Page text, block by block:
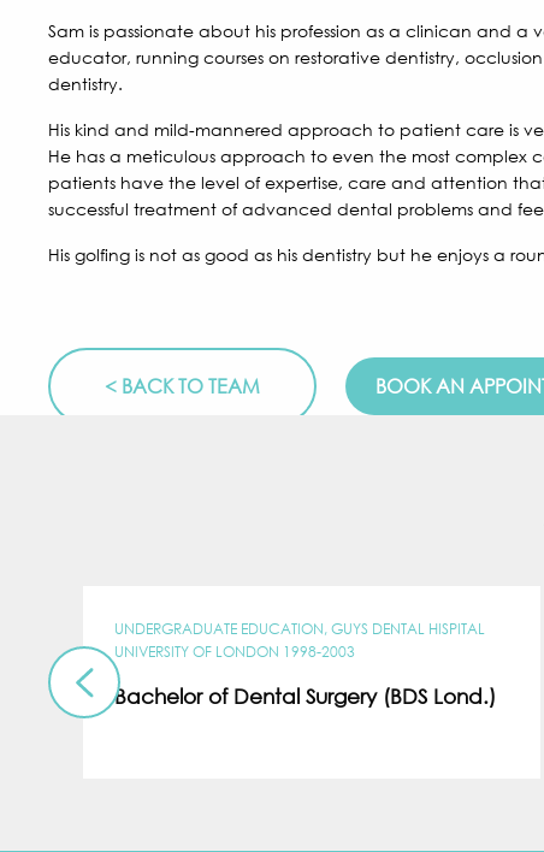
Sam is passionate about his profession as a clinican and a
educator, running courses on restorative dentistry,
dentistry.
His kind and mild-mannered approach to patient care is
He has a meticulous approach to even the most complex
patients have the level of expertise, care and attention
successful treatment of advanced dental problems and
His golfing is not as good as his dentistry but he enjoys a
< BACK TO TEAM BOOK AN
UNDERGRADUATE EDUCATION, GUYS DENTAL HISPITAL
UNIVERSITY OF LONDON 1998-2003
Bachelor of Dental Surgery (BDS Lond.)